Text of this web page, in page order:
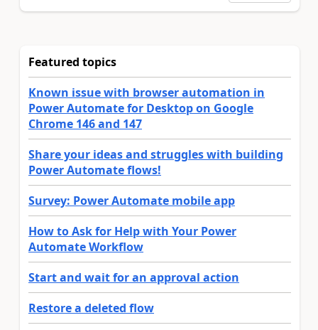
Featured topics
Known issue with browser automation in
Power Automate for Desktop on Google
Chrome 146 and 147
Share your ideas and struggles with building
Power Automate flows!
Survey: Power Automate mobile app
How to Ask for Help with Your Power
Automate Workflow
Start and wait for an approval action
Restore a deleted flow